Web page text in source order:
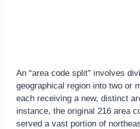
An “area code split” involves
geographical region into two or
each receiving a new, distinct
instance, the original 216 area
served a vast portion of